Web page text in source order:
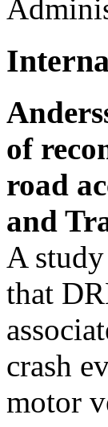
of
road
and
A
that
crash
motor